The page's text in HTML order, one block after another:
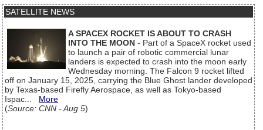
SATELLITE NEWS
A SPACEX ROCKET IS ABOUT TO CRASH
INTO THE MOON - Part of a SpaceX rocket used
to launch a pair of robotic commercial lunar
landers is expected to crash into the moon early
Wednesday morning. The Falcon 9 rocket lifted
off on January 15, 2025, carrying the Blue Ghost lander developed
by Texas-based Firefly Aerospace, as well as Tokyo-based
Ispac... More
(Source: CNN - Aug 5)